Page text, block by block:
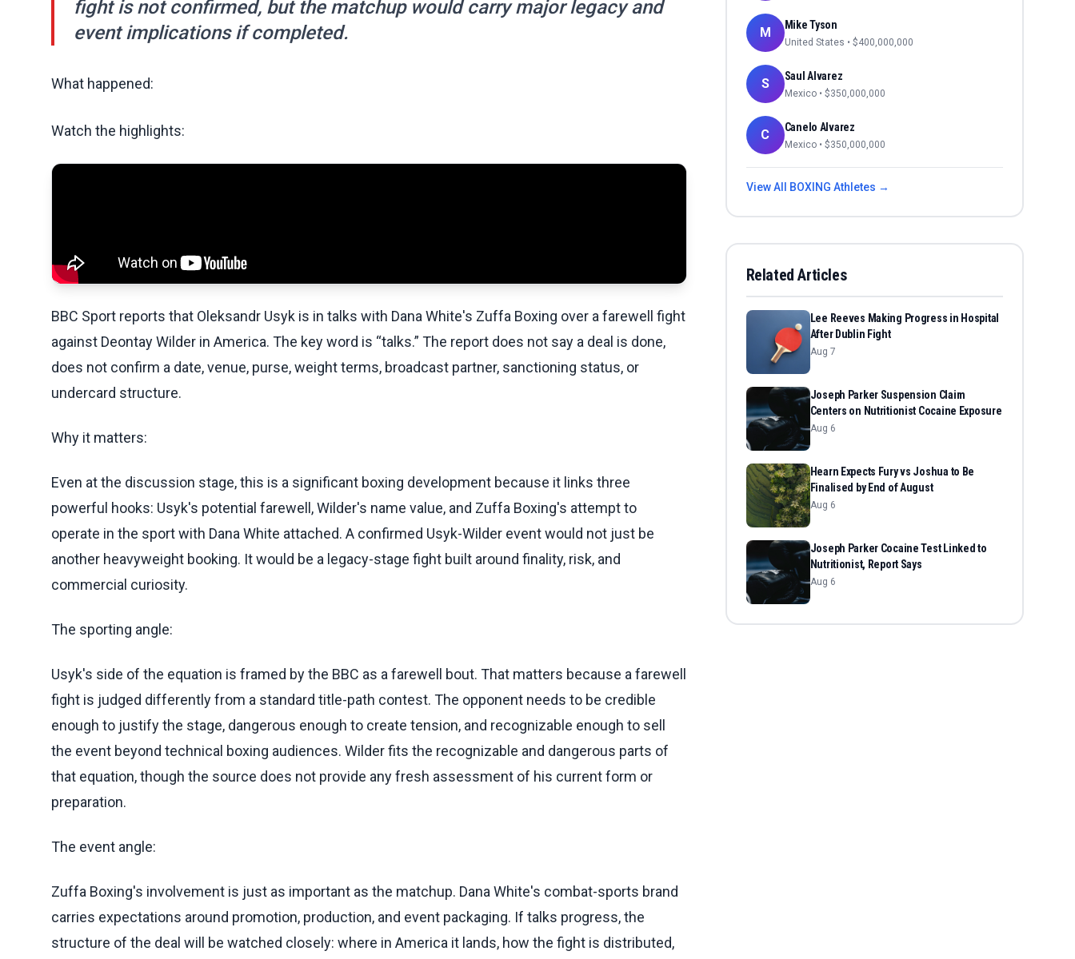
fight is not confirmed, but the matchup would carry major legacy and
event implications if completed.
What happened:
Watch the highlights:
BBC Sport reports that Oleksandr Usyk is in talks with Dana White's Zuffa Boxing over a farewell fight
against Deontay Wilder in America. The key word is “talks.” The report does not say a deal is done,
does not confirm a date, venue, purse, weight terms, broadcast partner, sanctioning status, or
undercard structure.
Why it matters:
Even at the discussion stage, this is a significant boxing development because it links three
powerful hooks: Usyk's potential farewell, Wilder's name value, and Zuffa Boxing's attempt to
operate in the sport with Dana White attached. A confirmed Usyk-Wilder event would not just be
another heavyweight booking. It would be a legacy-stage fight built around finality, risk, and
commercial curiosity.
The sporting angle:
Usyk's side of the equation is framed by the BBC as a farewell bout. That matters because a farewell
fight is judged differently from a standard title-path contest. The opponent needs to be credible
enough to justify the stage, dangerous enough to create tension, and recognizable enough to sell
the event beyond technical boxing audiences. Wilder fits the recognizable and dangerous parts of
that equation, though the source does not provide any fresh assessment of his current form or
preparation.
The event angle:
Zuffa Boxing's involvement is just as important as the matchup. Dana White's combat-sports brand
carries expectations around promotion, production, and event packaging. If talks progress, the
structure of the deal will be watched closely: where in America it lands, how the fight is distributed,
M Mike Tyson
United States • $400,000,000
S Saul Alvarez
Mexico • $350,000,000
C Canelo Alvarez
Mexico • $350,000,000
View All BOXING Athletes →
Related Articles
Lee Reeves Making Progress in Hospital
After Dublin Fight
Aug 7
Joseph Parker Suspension Claim
Centers on Nutritionist Cocaine Exposure
Aug 6
Hearn Expects Fury vs Joshua to Be
Finalised by End of August
Aug 6
Joseph Parker Cocaine Test Linked to
Nutritionist, Report Says
Aug 6